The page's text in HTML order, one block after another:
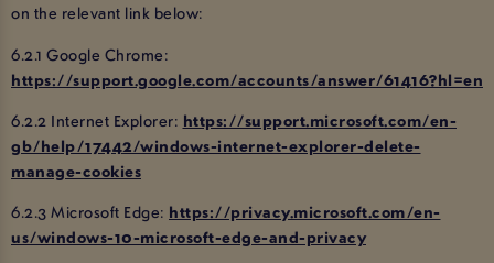
on the relevant link below:
6.2.1 Google Chrome:
https://support.google.com/accounts/answer/61416?hl=en
6.2.2 Internet Explorer: https://support.microsoft.com/en-
gb/help/17442/windows-internet-explorer-delete-
manage-cookies
6.2.3 Microsoft Edge: https://privacy.microsoft.com/en-
us/windows-10-microsoft-edge-and-privacy